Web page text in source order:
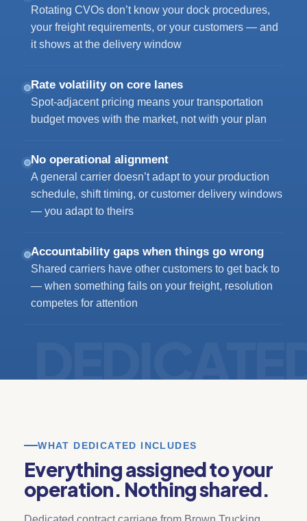
Rotating CVOs don’t know your dock procedures,
your freight requirements, or your customers — and
it shows at the delivery window
Rate volatility on core lanes
Spot-adjacent pricing means your transportation
budget moves with the market, not with your plan
No operational alignment
A general carrier doesn’t adapt to your production
schedule, shift timing, or customer delivery windows
— you adapt to theirs
Accountability gaps when things go wrong
Shared carriers have other customers to get back to
— when something fails on your freight, resolution
competes for attention
WHAT DEDICATED INCLUDES
Everything assigned to your
operation. Nothing shared.